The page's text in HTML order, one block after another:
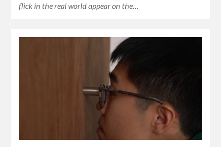
flick in the real world appear on the…